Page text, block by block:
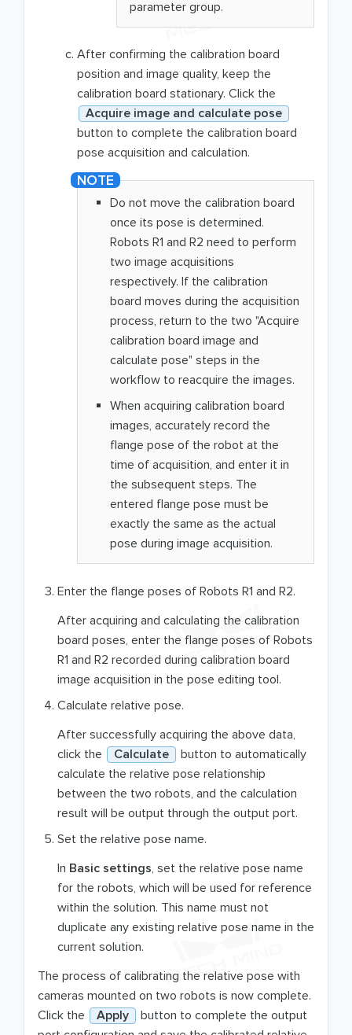
parameter group.
After confirming the calibration board
position and image quality, keep the
calibration board stationary. Click the
Acquire image and calculate pose
button to complete the calibration board
pose acquisition and calculation.
Do not move the calibration board
once its pose is determined.
Robots R1 and R2 need to perform
two image acquisitions
respectively. If the calibration
board moves during the acquisition
process, return to the two "Acquire
calibration board image and
calculate pose" steps in the
workflow to reacquire the images.
When acquiring calibration board
images, accurately record the
flange pose of the robot at the
time of acquisition, and enter it in
the subsequent steps. The
entered flange pose must be
exactly the same as the actual
pose during image acquisition.
Enter the flange poses of Robots R1 and R2.
After acquiring and calculating the calibration
board poses, enter the flange poses of Robots
R1 and R2 recorded during calibration board
image acquisition in the pose editing tool.
Calculate relative pose.
After successfully acquiring the above data,
click the
Calculate
button to automatically
calculate the relative pose relationship
between the two robots, and the calculation
result will be output through the output port.
Set the relative pose name.
In Basic settings, set the relative pose name
for the robots, which will be used for reference
within the solution. This name must not
duplicate any existing relative pose name in the
current solution.
The process of calibrating the relative pose with
cameras mounted on two robots is now complete.
Click the
Apply
button to complete the output